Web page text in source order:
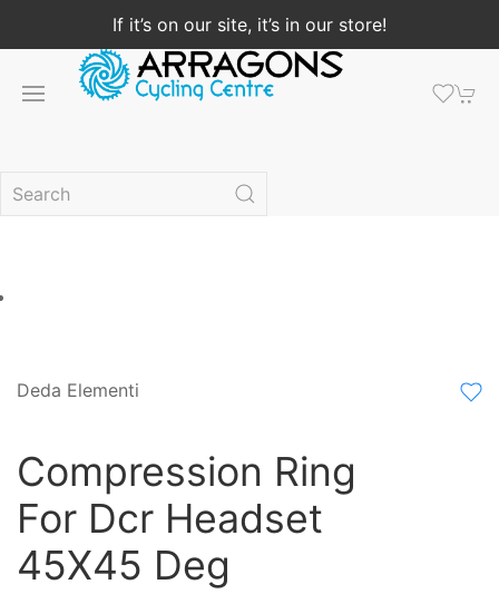
If it’s on our site, it’s in our store!
Deda Elementi
Compression Ring
For Dcr Headset
45X45 Deg